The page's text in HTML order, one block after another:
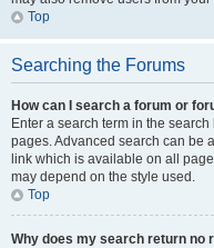
Top
Searching the Forums
How can I search a forum or
Enter a search term in the
pages. Advanced search can be
link which is available on all
may depend on the style used.
Top
Why does my search return no